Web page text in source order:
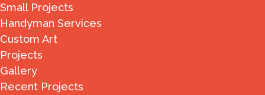
Small Projects
Handyman Services
Custom Art
Projects
Gallery
Recent Projects